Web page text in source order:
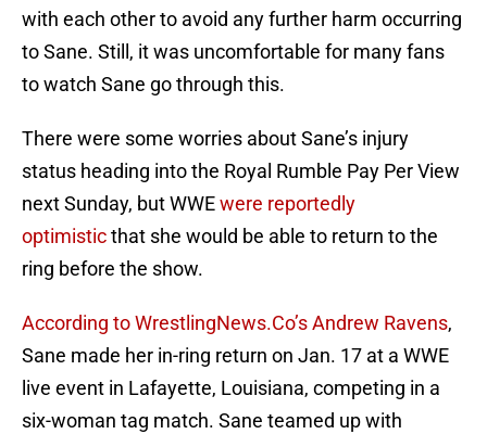
with each other to avoid any further harm occurring
to Sane. Still, it was uncomfortable for many fans
to watch Sane go through this.
There were some worries about Sane’s injury
status heading into the Royal Rumble Pay Per View
next Sunday, but WWEwere reportedly
optimisticthat she would be able to return to the
ring before the show.
According to WrestlingNews.Co’s Andrew Ravens,
Sane made her in-ring return on Jan. 17 at a WWE
live event in Lafayette, Louisiana, competing in a
six-woman tag match. Sane teamed up with